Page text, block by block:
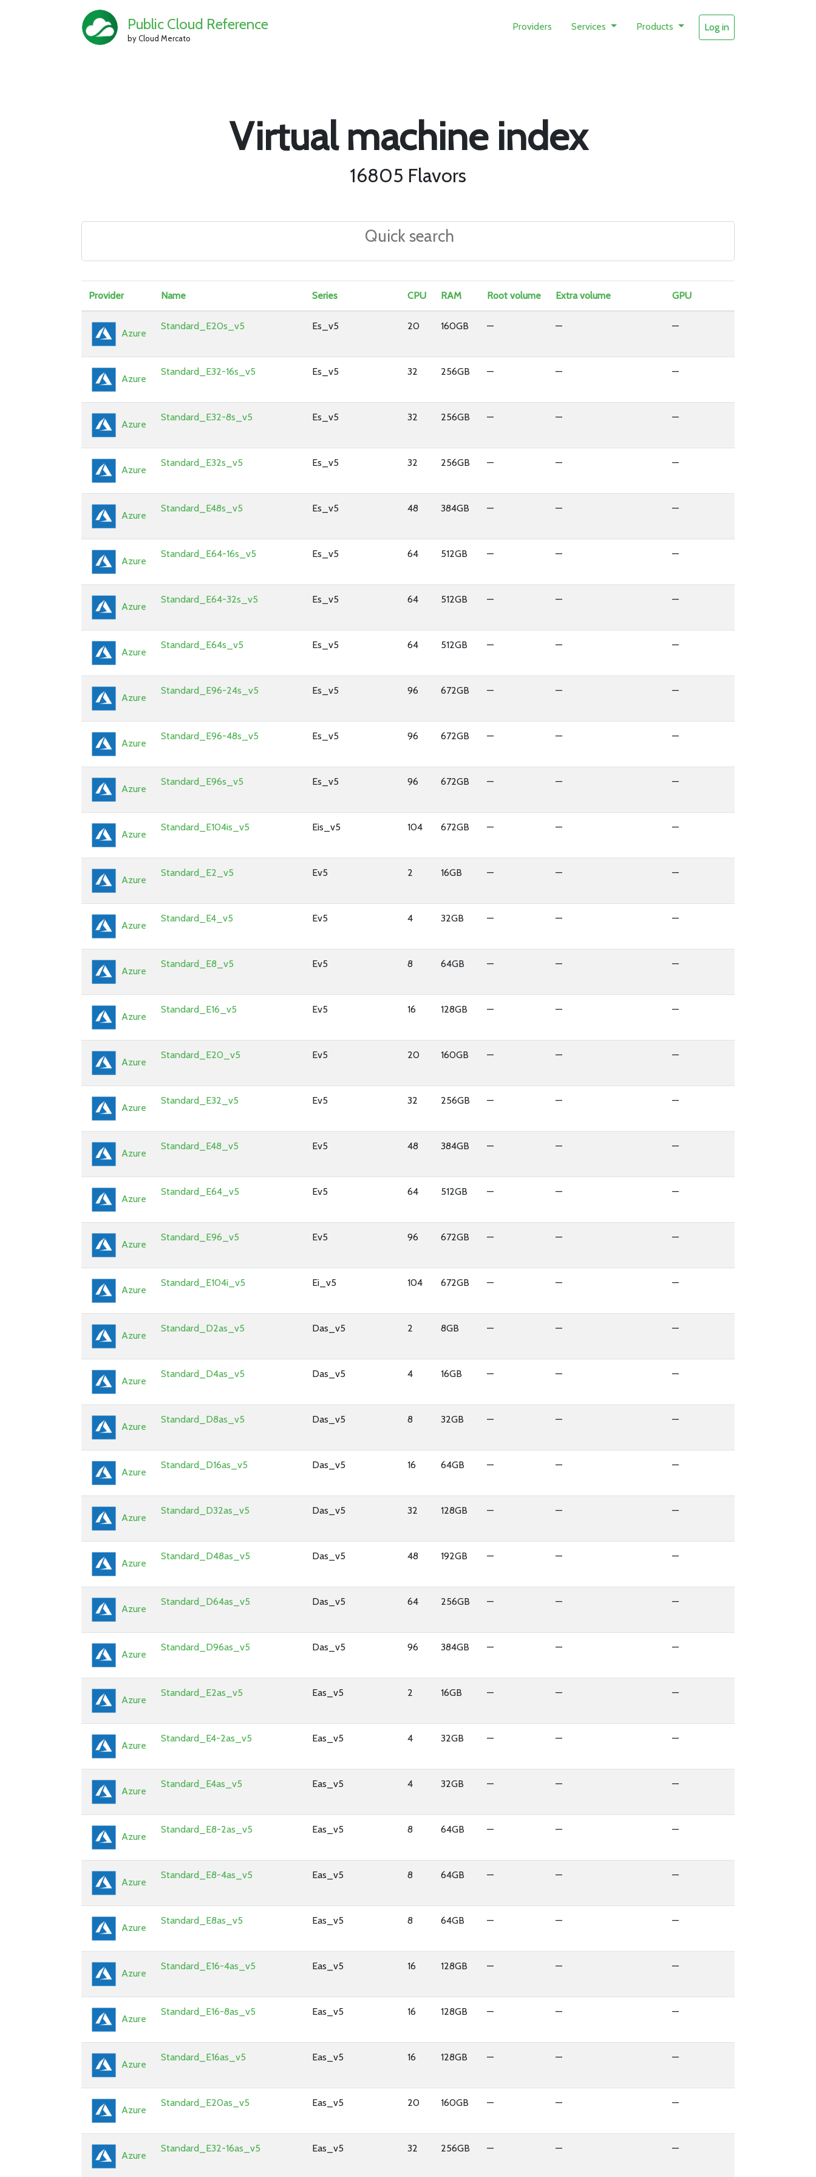
Public Cloud Reference
by Cloud Mercato
Providers Services Products Log in
Virtual machine index
16805 Flavors
Provider Name Series CPU RAM Root volume Extra volume GPU
Azure
Standard_E20s_v5 Es_v5 20 160GB — — —
Azure
Standard_E32-16s_v5 Es_v5 32 256GB — — —
Azure
Standard_E32-8s_v5 Es_v5 32 256GB — — —
Azure
Standard_E32s_v5 Es_v5 32 256GB — — —
Azure
Standard_E48s_v5 Es_v5 48 384GB — — —
Azure
Standard_E64-16s_v5 Es_v5 64 512GB — — —
Azure
Standard_E64-32s_v5 Es_v5 64 512GB — — —
Azure
Standard_E64s_v5 Es_v5 64 512GB — — —
Azure
Standard_E96-24s_v5 Es_v5 96 672GB — — —
Azure
Standard_E96-48s_v5 Es_v5 96 672GB — — —
Azure
Standard_E96s_v5 Es_v5 96 672GB — — —
Azure
Standard_E104is_v5 Eis_v5 104 672GB — — —
Azure
Standard_E2_v5 Ev5 2 16GB — — —
Azure
Standard_E4_v5 Ev5 4 32GB — — —
Azure
Standard_E8_v5 Ev5 8 64GB — — —
Azure
Standard_E16_v5 Ev5 16 128GB — — —
Azure
Standard_E20_v5 Ev5 20 160GB — — —
Azure
Standard_E32_v5 Ev5 32 256GB — — —
Azure
Standard_E48_v5 Ev5 48 384GB — — —
Azure
Standard_E64_v5 Ev5 64 512GB — — —
Azure
Standard_E96_v5 Ev5 96 672GB — — —
Azure
Standard_E104i_v5 Ei_v5 104 672GB — — —
Azure
Standard_D2as_v5 Das_v5 2 8GB — — —
Azure
Standard_D4as_v5 Das_v5 4 16GB — — —
Azure
Standard_D8as_v5 Das_v5 8 32GB — — —
Azure
Standard_D16as_v5 Das_v5 16 64GB — — —
Azure
Standard_D32as_v5 Das_v5 32 128GB — — —
Azure
Standard_D48as_v5 Das_v5 48 192GB — — —
Azure
Standard_D64as_v5 Das_v5 64 256GB — — —
Azure
Standard_D96as_v5 Das_v5 96 384GB — — —
Azure
Standard_E2as_v5 Eas_v5 2 16GB — — —
Azure
Standard_E4-2as_v5 Eas_v5 4 32GB — — —
Azure
Standard_E4as_v5 Eas_v5 4 32GB — — —
Azure
Standard_E8-2as_v5 Eas_v5 8 64GB — — —
Azure
Standard_E8-4as_v5 Eas_v5 8 64GB — — —
Azure
Standard_E8as_v5 Eas_v5 8 64GB — — —
Azure
Standard_E16-4as_v5 Eas_v5 16 128GB — — —
Azure
Standard_E16-8as_v5 Eas_v5 16 128GB — — —
Azure
Standard_E16as_v5 Eas_v5 16 128GB — — —
Azure
Standard_E20as_v5 Eas_v5 20 160GB — — —
Azure
Standard_E32-16as_v5 Eas_v5 32 256GB — — —